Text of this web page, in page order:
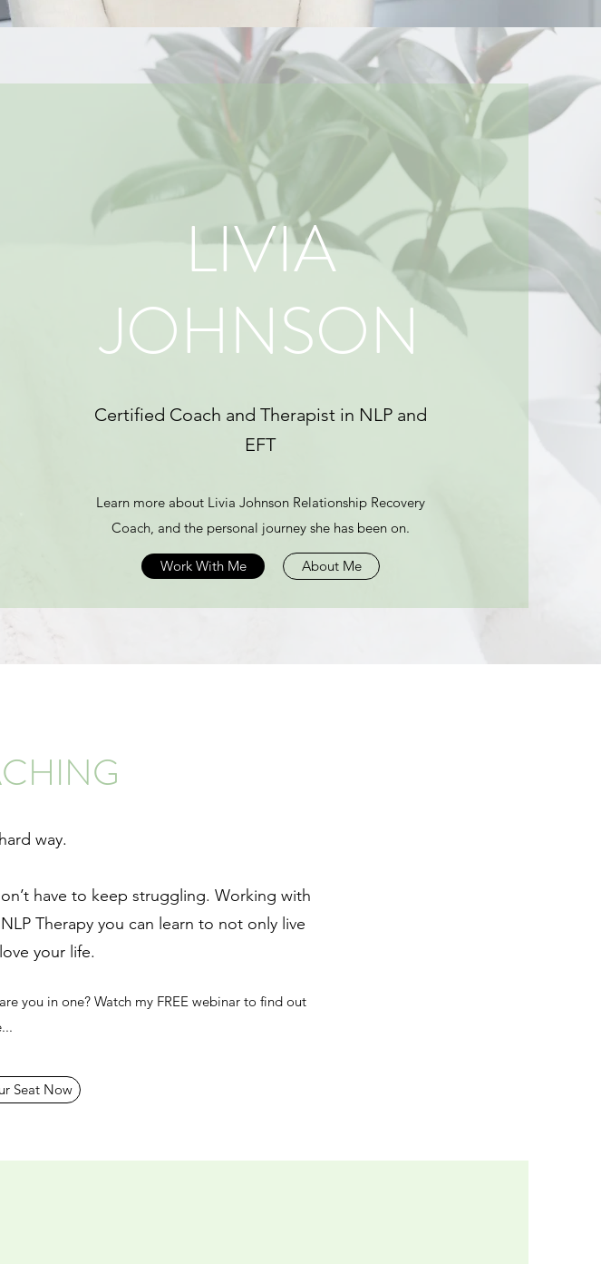
LIVIA
JOHNSON
Certified Coach and Therapist in NLP and
EFT
Learn more about Livia Johnson Relationship Recovery
Coach, and the personal journey she has been on.
Work With Me About Me
way.
have to keep struggling. Working with
Therapy you can learn to not only live
your life.
you in one? Watch my FREE webinar to find out
Seat Now